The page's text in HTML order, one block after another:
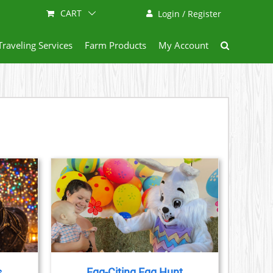
Login / Register
CART
Services Farm Products My Account